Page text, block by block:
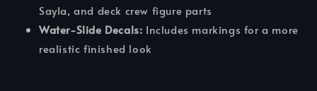
Sayla, and deck crew figure parts
Water-Slide Decals: Includes markings for a more
realistic finished look